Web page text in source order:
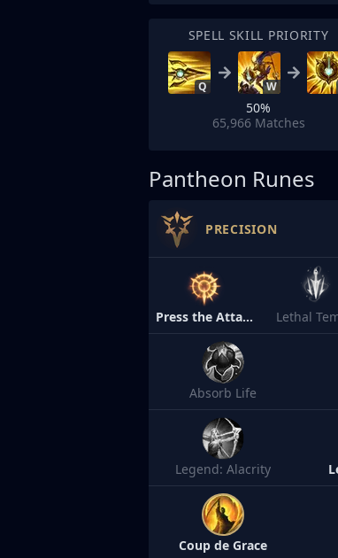
SPELL SKILL PRIORITY
Q W
50%
65,966 Matches
Pantheon Runes
PRECISION
Press the Attack Lethal
Absorb Life
Legend: Alacrity
Coup de Grace